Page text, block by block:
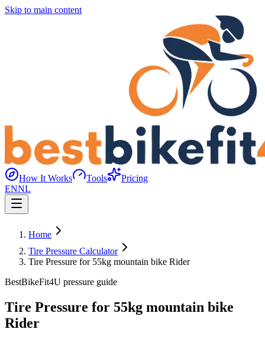
Skip to main content
How It Works Tools
Pricing
ENNL
Home
Tire Pressure Calculator
Tire Pressure for 55kg mountain bike Rider
BestBikeFit4U pressure guide
Tire Pressure for 55kg mountain bike
Rider